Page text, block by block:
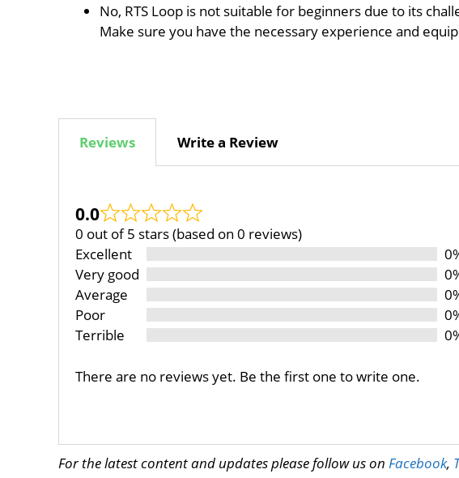
No, RTS Loop is not suitable for beginners due to its
Make sure you have the necessary experience and
Reviews Write a Review
0.0
0 out of 5 stars (based on 0 reviews)
Excellent
Very good
Average
Poor
Terrible
There are no reviews yet. Be the first one to write one.
For the latest content and updates please follow us on Facebook,